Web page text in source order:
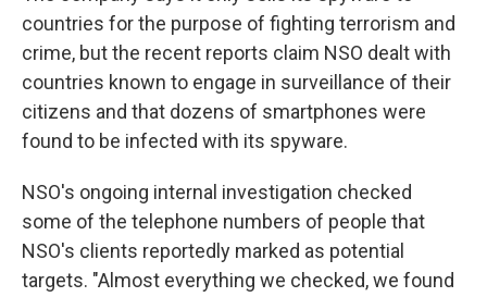
countries for the purpose of fighting terrorism and
crime, but the recent reports claim NSO dealt with
countries known to engage in surveillance of their
citizens and that dozens of smartphones were
found to be infected with its spyware.
NSO's ongoing internal investigation checked
some of the telephone numbers of people that
NSO's clients reportedly marked as potential
targets. "Almost everything we checked, we found